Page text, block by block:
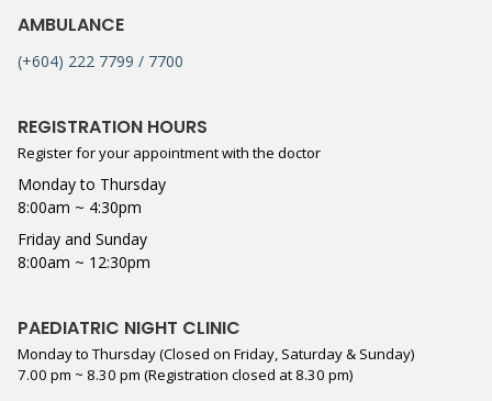
AMBULANCE
(+604) 222 7799 / 7700
REGISTRATION HOURS
Register for your appointment with the doctor
Monday to Thursday
8:00am ~ 4:30pm
Friday and Sunday
8:00am ~ 12:30pm
PAEDIATRIC NIGHT CLINIC
Monday to Thursday (Closed on Friday, Saturday & Sunday)
7.00 pm ~ 8.30 pm (Registration closed at 8.30 pm)